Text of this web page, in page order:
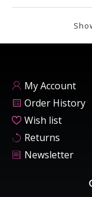
My Account
Order History
Wish list
Returns
Newsletter